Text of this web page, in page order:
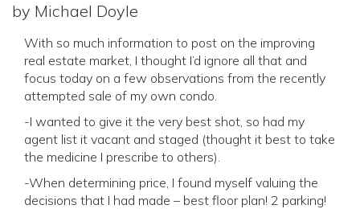
by Michael Doyle
With so much information to post on the improving
real estate market, I thought I’d ignore all that and
focus today on a few observations from the recently
attempted sale of my own condo.
-I wanted to give it the very best shot, so had my
agent list it vacant and staged (thought it best to take
the medicine I prescribe to others).
-When determining price, I found myself valuing the
decisions that I had made – best floor plan! 2 parking!